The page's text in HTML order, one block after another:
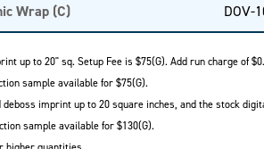
Wrap (C) DOV-
up to 20" sq. Setup Fee is $75(G). Add run charge of
sample available for $75(G).
imprint up to 20 square inches, and the stock
sample available for $130(G).